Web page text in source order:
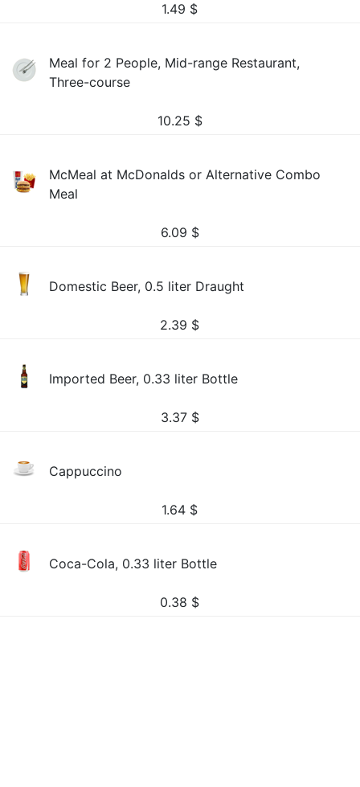
1.49 $
Meal for 2 People, Mid-range Restaurant,
Three-course
10.25 $
McMeal at McDonalds or Alternative Combo
Meal
6.09 $
Domestic Beer, 0.5 liter Draught
2.39 $
Imported Beer, 0.33 liter Bottle
3.37 $
Cappuccino
1.64 $
Coca-Cola, 0.33 liter Bottle
0.38 $